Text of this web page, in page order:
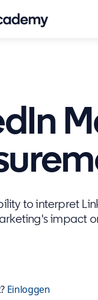
to interpret
impact
Einloggen